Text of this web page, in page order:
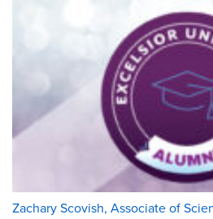
Zachary Scovish, Associate of